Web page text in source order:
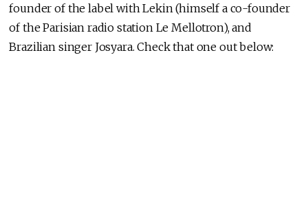
founder of the label with Lekin (himself a co-founder
of the Parisian radio station Le Mellotron), and
Brazilian singer Josyara. Check that one out below: